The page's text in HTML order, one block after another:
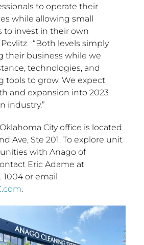
to operate their
while allowing small
to invest in their own
“Both levels simply
their business while we
technologies, and
tools to grow. We expect
and expansion into 2023
industry.”
City office is located
Ave, Ste 201. To explore unit
with Anago of
Eric Adame at
1004 or email
.